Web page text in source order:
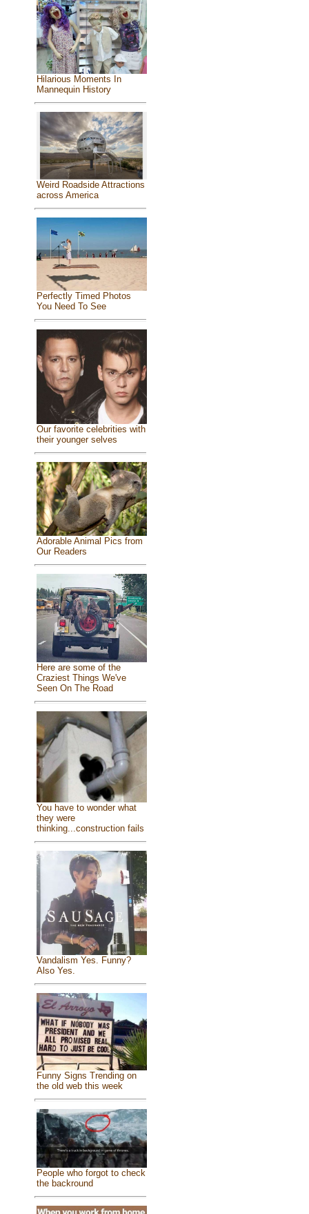
Hilarious Moments In
Mannequin History
Weird Roadside Attractions
across America
Perfectly Timed Photos
You Need To See
Our favorite celebrities with
their younger selves
Adorable Animal Pics from
Our Readers
Here are some of the
Craziest Things We've
Seen On The Road
You have to wonder what
they were
thinking...construction fails
Vandalism Yes. Funny?
Also Yes.
Funny Signs Trending on
the old web this week
People who forgot to check
the backround